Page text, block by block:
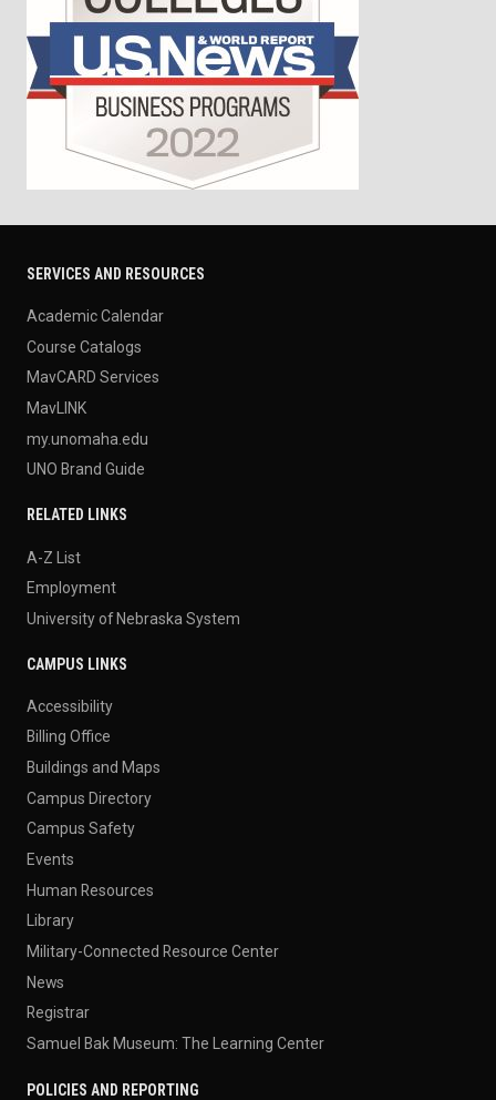
SERVICES AND RESOURCES
Academic Calendar
Course Catalogs
MavCARD Services
MavLINK
my.unomaha.edu
UNO Brand Guide
RELATED LINKS
A-Z List
Employment
University of Nebraska System
CAMPUS LINKS
Accessibility
Billing Office
Buildings and Maps
Campus Directory
Campus Safety
Events
Human Resources
Library
Military-Connected Resource Center
News
Registrar
Samuel Bak Museum: The Learning Center
POLICIES AND REPORTING